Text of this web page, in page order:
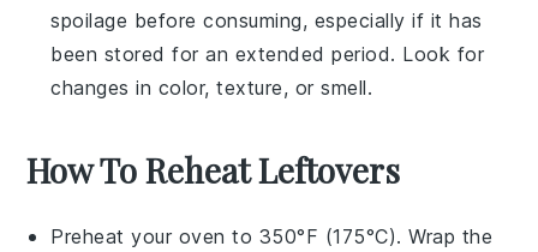
spoilage before consuming, especially if it has
been stored for an extended period. Look for
changes in color, texture, or smell.
How To Reheat Leftovers
Preheat your oven to 350°F (175°C). Wrap the